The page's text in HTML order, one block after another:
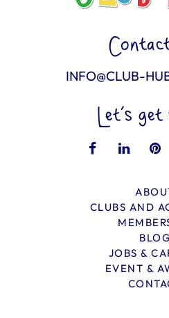
INFO@CLUB-
Let’s
CLUBS AND
BLOG
JOBS &
EVENT &